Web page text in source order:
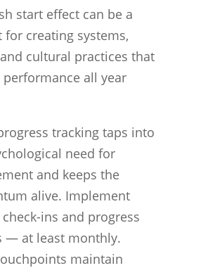
start effect can be a
for creating systems,
cultural practices that
performance all year
tracking taps into
need for
and keeps the
alive. Implement
ins and progress
— at least monthly.
maintain